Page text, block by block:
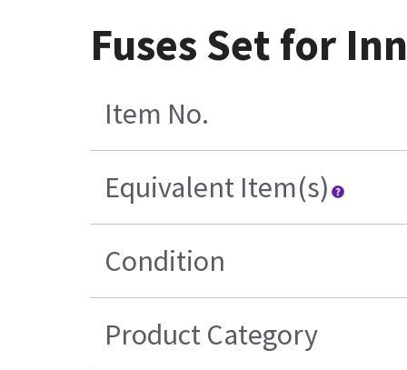
Fuses Set for
Item No.
Equivalent Item(s)
Condition
Product Category